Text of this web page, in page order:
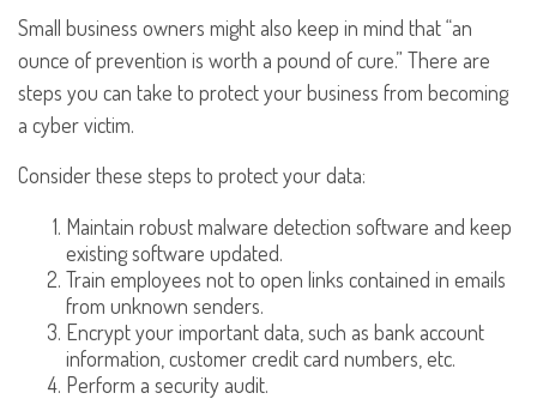
Small business owners might also keep in mind that “an
ounce of prevention is worth a pound of cure.” There are
steps you can take to protect your business from becoming
a cyber victim.
Consider these steps to protect your data:
Maintain robust malware detection software and keep
existing software updated.
Train employees not to open links contained in emails
from unknown senders.
Encrypt your important data, such as bank account
information, customer credit card numbers, etc.
Perform a security audit.